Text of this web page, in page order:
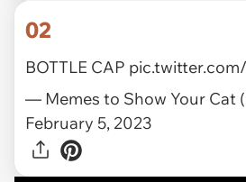
02
BOTTLE CAP
— Memes to Show Your Cat
February 5, 2023